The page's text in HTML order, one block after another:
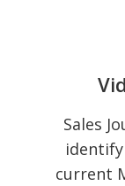
Sales
current